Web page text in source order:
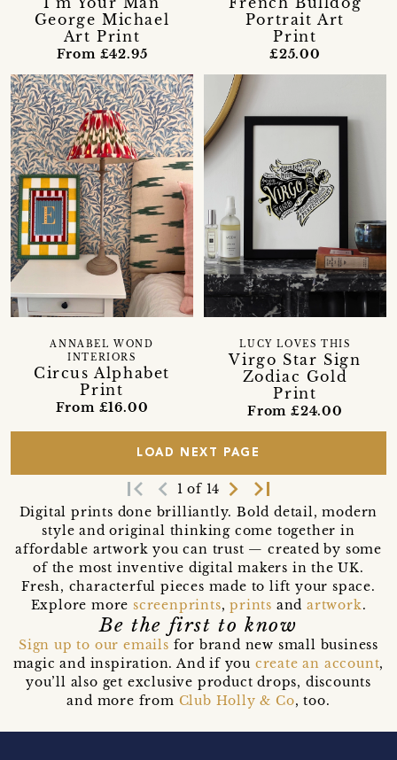
George Michael
Art Print
From £42.95
Portrait Art
Print
£25.00
Circus Alphabet
Print
ANNABEL WOND
INTERIORS
From £16.00
Virgo Star Sign
Zodiac Gold
Print
LUCY LOVES THIS
From £24.00
LOAD NEXT PAGE
first_page navigate_before 1 of 14 navigate_next last_page
Digital prints done brilliantly. Bold detail, modern
style and original thinking come together in
affordable artwork you can trust — created by some
of the most inventive digital makers in the UK.
Fresh, characterful pieces made to lift your space.
Explore more screenprints,prints and artwork.
Be the first to know
Sign up to our emails for brand new small business
magic and inspiration. And if you create an account,
you’ll also get exclusive product drops, discounts
and more from Club Holly & Co, too.